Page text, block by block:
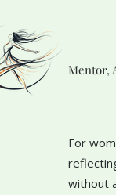
Mentor,
For
without